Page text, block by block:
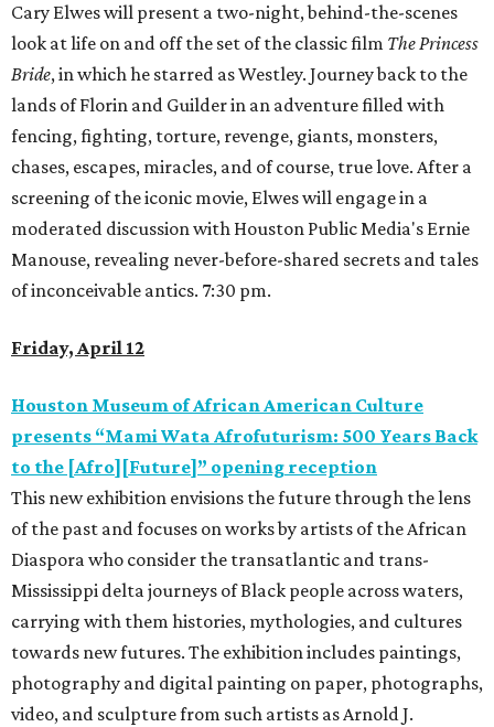
Cary Elwes will present a two-night, behind-the-scenes
look at life on and off the set of the classic film The Princess
Bride, in which he starred as Westley. Journey back to the
lands of Florin and Guilder in an adventure filled with
fencing, fighting, torture, revenge, giants, monsters,
chases, escapes, miracles, and of course, true love. After a
screening of the iconic movie, Elwes will engage in a
moderated discussion with Houston Public Media's Ernie
Manouse, revealing never-before-shared secrets and tales
of inconceivable antics. 7:30 pm.
Friday, April 12
Houston Museum of African American Culture
presents “Mami Wata Afrofuturism: 500 Years Back
to the [Afro][Future]” opening reception
This new exhibition envisions the future through the lens
of the past and focuses on works by artists of the African
Diaspora who consider the transatlantic and trans-
Mississippi delta journeys of Black people across waters,
carrying with them histories, mythologies, and cultures
towards new futures. The exhibition includes paintings,
photography and digital painting on paper, photographs,
video, and sculpture from such artists as Arnold J.